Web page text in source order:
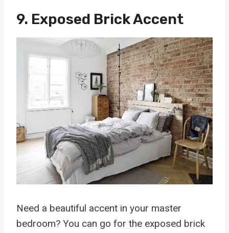
9. Exposed Brick Accent
Need a beautiful accent in your master
bedroom? You can go for the exposed brick